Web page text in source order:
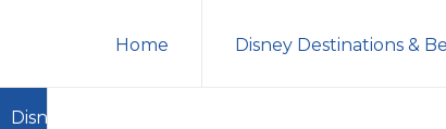
Home Disney Destinations &
Disney Dining